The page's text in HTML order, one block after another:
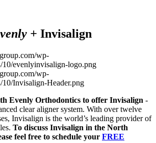
+ Invisalign
Evenly Orthodontics to offer Invisalign -
clear aligner system. With over twelve
Invisalign is the world’s leading provider of
To discuss Invisalign in the North
feel free to schedule your FREE